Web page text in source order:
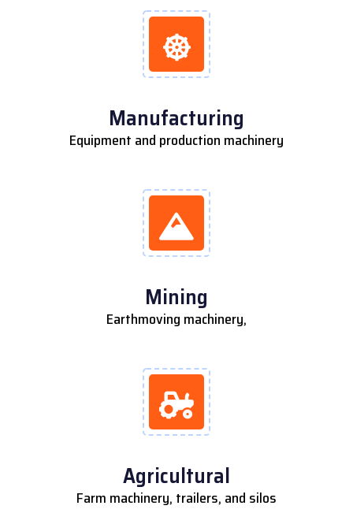
Manufacturing
Equipment and production machinery
Mining
Earthmoving machinery,
Agricultural
Farm machinery, trailers, and silos